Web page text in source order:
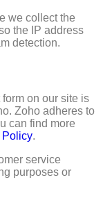
we collect the
the IP address
detection.
on our site is
Zoho adheres to
can find more
Policy.
service
purposes or